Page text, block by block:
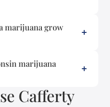
marijuana grow
marijuana
Cafferty